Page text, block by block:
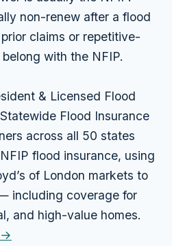
non-renew after a flood
claims or repetitive-
with the NFIP.
& Licensed Flood
Flood Insurance
across all 50 states
flood insurance, using
of London markets to
including coverage for
and high-value homes.
→